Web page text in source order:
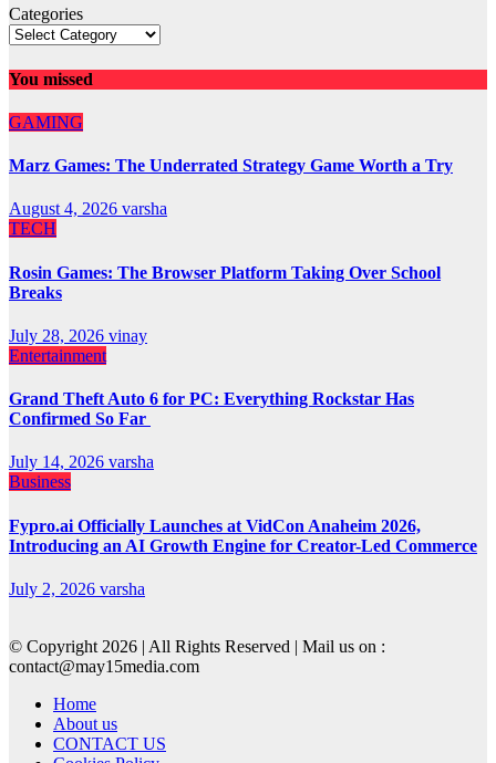
Categories
You missed
GAMING
Marz Games: The Underrated Strategy Game Worth a Try
August 4, 2026 varsha
TECH
Rosin Games: The Browser Platform Taking Over School
Breaks
July 28, 2026 vinay
Entertainment
Grand Theft Auto 6 for PC: Everything Rockstar Has
Confirmed So Far
July 14, 2026 varsha
Business
Fypro.ai Officially Launches at VidCon Anaheim 2026,
Introducing an AI Growth Engine for Creator-Led Commerce
July 2, 2026 varsha
© Copyright 2026 | All Rights Reserved | Mail us on :
contact@may15media.com
Home
About us
CONTACT US